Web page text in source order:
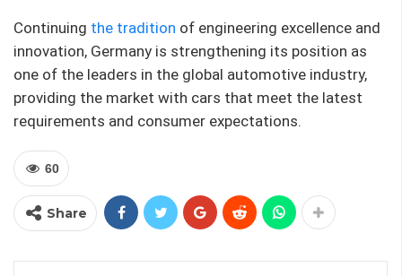
Continuing the tradition of engineering excellence and
innovation, Germany is strengthening its position as
one of the leaders in the global automotive industry,
providing the market with cars that meet the latest
requirements and consumer expectations.
60
Share